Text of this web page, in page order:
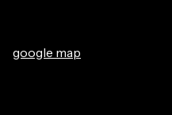
google map